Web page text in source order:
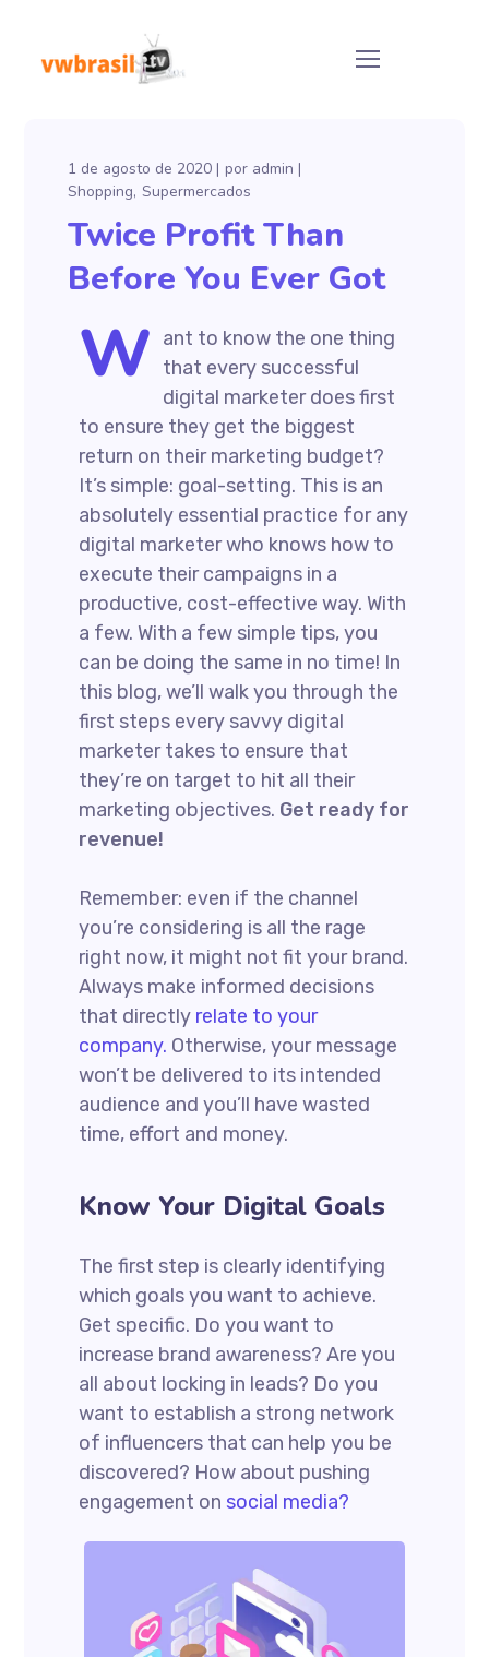
1 de agosto de 2020 por admin
Shopping Supermercados
Twice Profit Than
Before You Ever Got
W ant to know the one thing
that every successful
digital marketer does first
to ensure they get the biggest
return on their marketing budget?
It’s simple: goal-setting. This is an
absolutely essential practice for any
digital marketer who knows how to
execute their campaigns in a
productive, cost-effective way. With
a few. With a few simple tips, you
can be doing the same in no time! In
this blog, we’ll walk you through the
first steps every savvy digital
marketer takes to ensure that
they’re on target to hit all their
marketing objectives. Get ready for
revenue!
Remember: even if the channel
you’re considering is all the rage
right now, it might not fit your brand.
Always make informed decisions
that directly relate to your
company. Otherwise, your message
won’t be delivered to its intended
audience and you’ll have wasted
time, effort and money.
Know Your Digital Goals
The first step is clearly identifying
which goals you want to achieve.
Get specific. Do you want to
increase brand awareness? Are you
all about locking in leads? Do you
want to establish a strong network
of influencers that can help you be
discovered? How about pushing
engagement on social media?